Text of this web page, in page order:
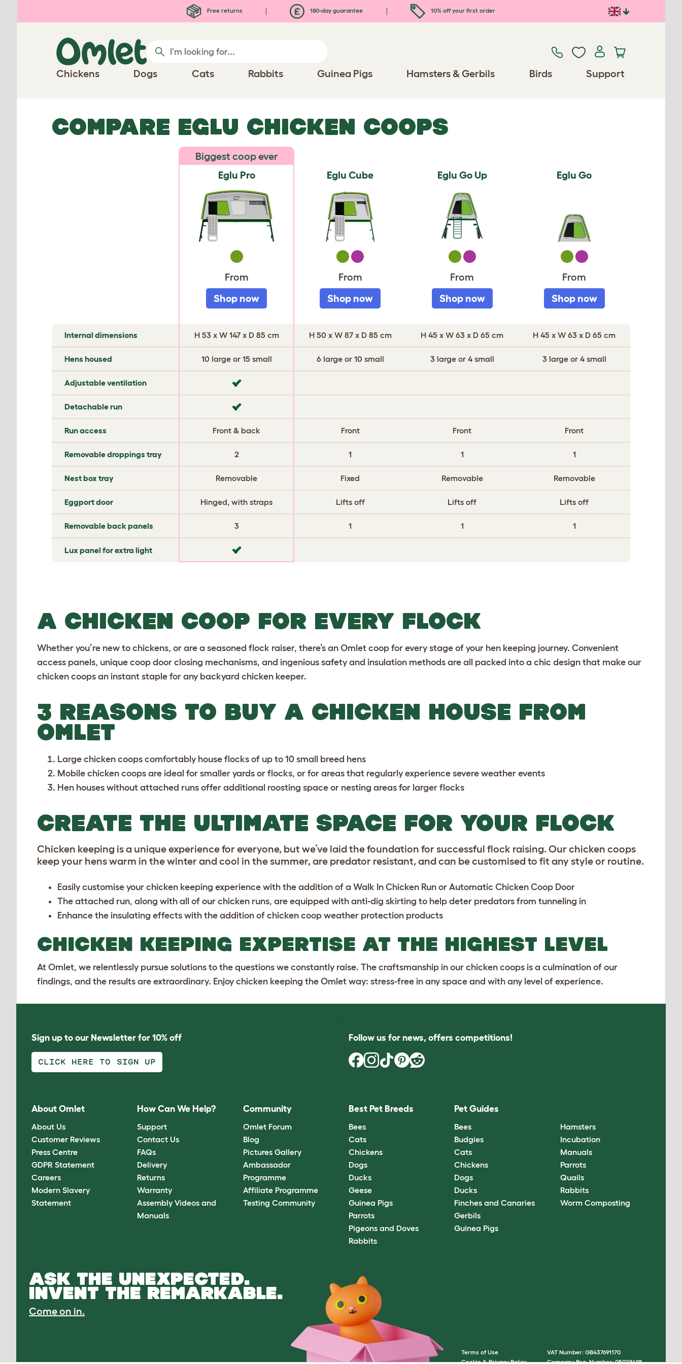
Free returns 180-day guarantee 10% off your first order
Chickens Dogs Cats Rabbits Guinea Pigs Hamsters & Gerbils Birds Support
COMPARE EGLU CHICKEN COOPS
COMPARE
EGLU
CHICKEN
COOPS
Biggest coop ever
Eglu Pro
Green
From
Shop now
Eglu Cube
GreenPurple
From
Shop now
Eglu Go Up
GreenPurple
From
Shop now
Eglu Go
GreenPurple
From
Shop now
Internal dimensions H 53 x W 147 x D 85 cm H 50 x W 87 x D 85 cm H 45 x W 63 x D 65 cm H 45 x W 63 x D 65 cm
Hens housed 10 large or 15 small 6 large or 10 small 3 large or 4 small 3 large or 4 small
Adjustable ventilation
Detachable run
Run access Front & back Front Front Front
Removable droppings tray 2 1 1 1
Nest box tray Removable Fixed Removable Removable
Eggport door Hinged, with straps Lifts off Lifts off Lifts off
Removable back panels 3 1 1 1
Lux panel for extra light
A CHICKEN COOP FOR EVERY FLOCK
Whether you’re new to chickens, or are a seasoned flock raiser, there’s an Omlet coop for every stage of your hen keeping journey. Convenient
access panels, unique coop door closing mechanisms, and ingenious safety and insulation methods are all packed into a chic design that make our
chicken coops an instant staple for any backyard chicken keeper.
3 REASONS TO BUY A CHICKEN HOUSE FROM
OMLET
Large chicken coops comfortably house flocks of up to 10 small breed hens
Mobile chicken coops are ideal for smaller yards or flocks, or for areas that regularly experience severe weather events
Hen houses without attached runs offer additional roosting space or nesting areas for larger flocks
CREATE THE ULTIMATE SPACE FOR YOUR FLOCK
Chicken keeping is a unique experience for everyone, but we’ve laid the foundation for successful flock raising. Our chicken coops
keep your hens warm in the winter and cool in the summer, are predator resistant, and can be customised to fit any style or routine.
Easily customise your chicken keeping experience with the addition of a Walk In Chicken Run or Automatic Chicken Coop Door
The attached run, along with all of our chicken runs, are equipped with anti-dig skirting to help deter predators from tunneling in
Enhance the insulating effects with the addition of chicken coop weather protection products
CHICKEN KEEPING EXPERTISE AT THE HIGHEST LEVEL
At Omlet, we relentlessly pursue solutions to the questions we constantly raise. The craftsmanship in our chicken coops is a culmination of our
findings, and the results are extraordinary. Enjoy chicken keeping the Omlet way: stress-free in any space and with any level of experience.
Sign up to our Newsletter for 10% off
CLICK HERE TO SIGN UP
Follow us for news, offers competitions!
About Omlet
About Us
Customer Reviews
Press Centre
GDPR Statement
Careers
Modern Slavery
Statement
How Can We Help?
Support
Contact Us
FAQs
Delivery
Returns
Warranty
Assembly Videos and
Manuals
Community
Omlet Forum
Blog
Pictures Gallery
Ambassador
Programme
Affiliate Programme
Testing Community
Best Pet Breeds
Bees
Cats
Chickens
Dogs
Ducks
Geese
Guinea Pigs
Parrots
Pigeons and Doves
Rabbits
Pet Guides
Bees
Budgies
Cats
Chickens
Dogs
Ducks
Finches and Canaries
Gerbils
Guinea Pigs
Hamsters
Incubation
Manuals
Parrots
Quails
Rabbits
Worm Composting
ASK THE UNEXPECTED.
INVENT THE REMARKABLE.
Come on in.
Terms of Use
Cookie & Privacy Policy
VAT Number: GB437691170
Company Reg. Number: 05028498